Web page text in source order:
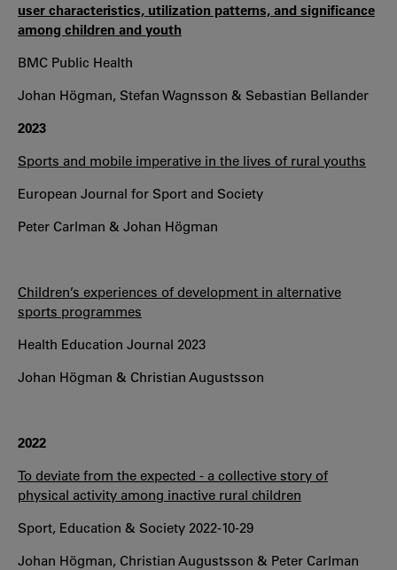
user characteristics, utilization patterns, and significance
among children and youth
BMC Public Health
Johan Högman, Stefan Wagnsson & Sebastian Bellander
2023
Sports and mobile imperative in the lives of rural youths
European Journal for Sport and Society
Peter Carlman & Johan Högman
Children’s experiences of development in alternative
sports programmes
Health Education Journal 2023
Johan Högman & Christian Augustsson
2022
To deviate from the expected - a collective story of
physical activity among inactive rural children
Sport, Education & Society 2022-10-29
Johan Högman, Christian Augustsson & Peter Carlman